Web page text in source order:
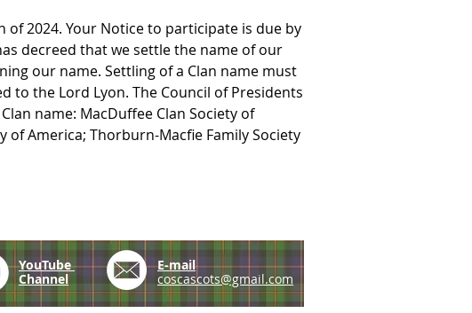
2024. Your Notice to participate is due by
decreed that we settle the name of our
our name. Settling of a Clan name must
to the Lord Lyon. The Council of Presidents
name: MacDuffee Clan Society of
of America; Thorburn-Macfie Family Society
YouTube
Channel
E-mail
coscascots@gmail.com